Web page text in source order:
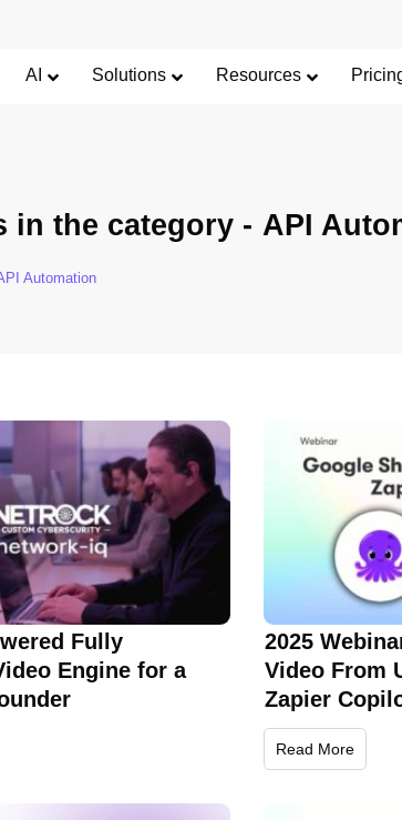
AI Solutions Resources
in the category - API
Automation
Fully
Engine for a
2025
Video From
Zapier
Read More